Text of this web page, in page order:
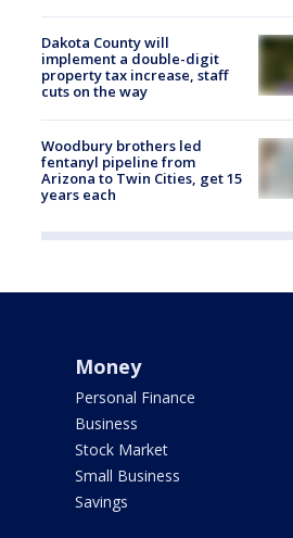
Dakota County will
implement a double-digit
property tax increase, staff
cuts on the way
Woodbury brothers led
fentanyl pipeline from
Arizona to Twin Cities, get 15
years each
Money
Personal Finance
Business
Stock Market
Small Business
Savings